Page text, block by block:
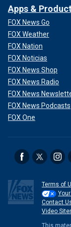
Apps &
FOX News Go
FOX Weather
FOX Nation
FOX Noticias
FOX News Shop
FOX News Radio
FOX News
FOX News Podcasts
FOX One
Terms of
Contact
Video
This